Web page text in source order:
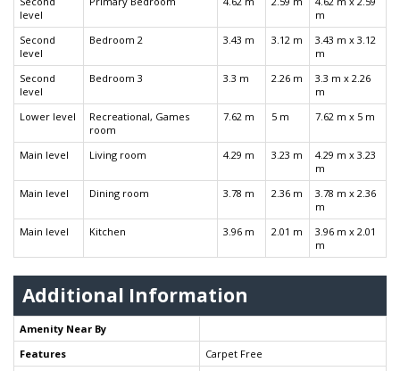
level
m
Second
level
Bedroom 2 3.43 m 3.12 m
3.43 m x 3.12
m
Second
level
Bedroom 3 3.3 m 2.26 m
3.3 m x 2.26
m
Lower level
Recreational, Games
room
7.62 m 5 m 7.62 m x 5 m
Main level Living room 4.29 m 3.23 m
4.29 m x 3.23
m
Main level
Dining room 3.78 m 2.36 m
3.78 m x 2.36
m
Main level
Kitchen 3.96 m 2.01 m
3.96 m x 2.01
m
Additional Information
Amenity Near By
Features
Carpet Free